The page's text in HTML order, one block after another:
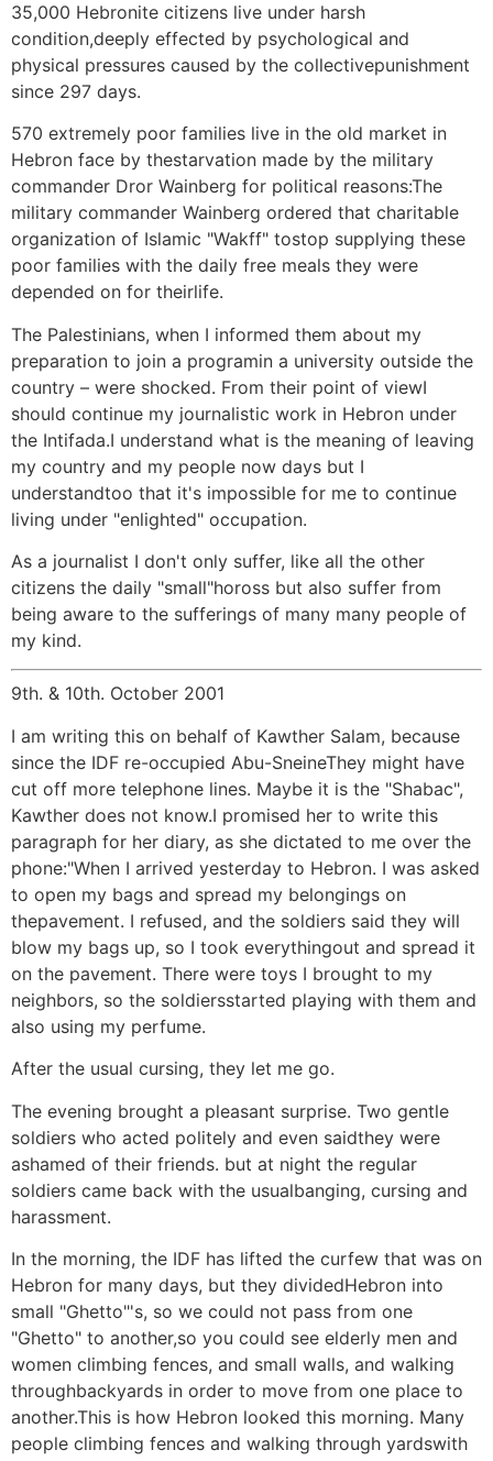
35,000 Hebronite citizens live under harsh
condition,deeply effected by psychological and
physical pressures caused by the collectivepunishment
since 297 days.
570 extremely poor families live in the old market in
Hebron face by thestarvation made by the military
commander Dror Wainberg for political reasons:The
military commander Wainberg ordered that charitable
organization of Islamic "Wakff" tostop supplying these
poor families with the daily free meals they were
depended on for theirlife.
The Palestinians, when I informed them about my
preparation to join a programin a university outside the
country – were shocked. From their point of viewI
should continue my journalistic work in Hebron under
the Intifada.I understand what is the meaning of leaving
my country and my people now days but I
understandtoo that it's impossible for me to continue
living under "enlighted" occupation.
As a journalist I don't only suffer, like all the other
citizens the daily "small"hoross but also suffer from
being aware to the sufferings of many many people of
my kind.
9th. & 10th. October 2001
I am writing this on behalf of Kawther Salam, because
since the IDF re-occupied Abu-SneineThey might have
cut off more telephone lines. Maybe it is the "Shabac",
Kawther does not know.I promised her to write this
paragraph for her diary, as she dictated to me over the
phone:"When I arrived yesterday to Hebron. I was asked
to open my bags and spread my belongings on
thepavement. I refused, and the soldiers said they will
blow my bags up, so I took everythingout and spread it
on the pavement. There were toys I brought to my
neighbors, so the soldiersstarted playing with them and
also using my perfume.
After the usual cursing, they let me go.
The evening brought a pleasant surprise. Two gentle
soldiers who acted politely and even saidthey were
ashamed of their friends. but at night the regular
soldiers came back with the usualbanging, cursing and
harassment.
In the morning, the IDF has lifted the curfew that was on
Hebron for many days, but they dividedHebron into
small "Ghetto"'s, so we could not pass from one
"Ghetto" to another,so you could see elderly men and
women climbing fences, and small walls, and walking
throughbackyards in order to move from one place to
another.This is how Hebron looked this morning. Many
people climbing fences and walking through yardswith